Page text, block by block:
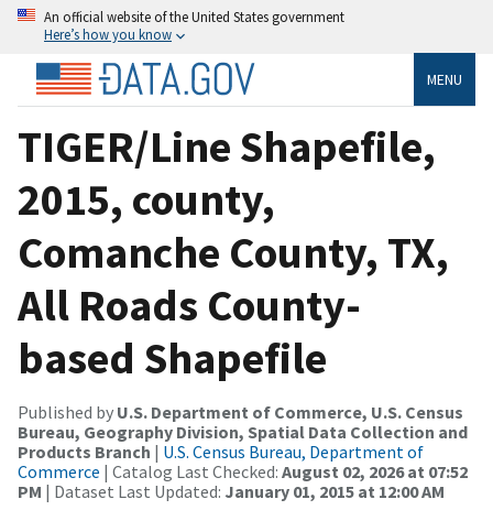
An official website of the United States government
Here’s how you know
MENU
TIGER/Line Shapefile,
2015, county,
Comanche County, TX,
All Roads County-
based Shapefile
Published by U.S. Department of Commerce, U.S. Census
Bureau, Geography Division, Spatial Data Collection and
Products Branch | U.S. Census Bureau, Department of
Commerce | Catalog Last Checked: August 02, 2026 at 07:52
PM | Dataset Last Updated: January 01, 2015 at 12:00 AM